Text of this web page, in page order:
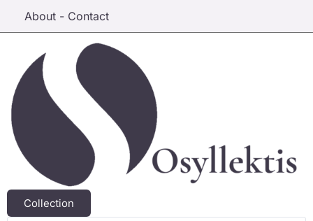
About - Contact
Collection